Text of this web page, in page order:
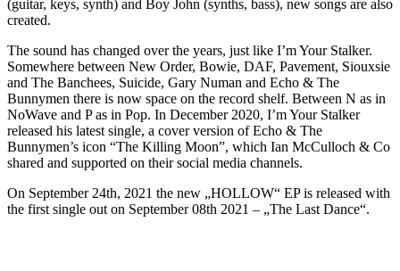
(guitar, keys, synth) and Boy John (synths, bass), new songs are also
created.
The sound has changed over the years, just like I’m Your Stalker.
Somewhere between New Order, Bowie, DAF, Pavement, Siouxsie
and The Banchees, Suicide, Gary Numan and Echo & The
Bunnymen there is now space on the record shelf. Between N as in
NoWave and P as in Pop. In December 2020, I’m Your Stalker
released his latest single, a cover version of Echo & The
Bunnymen’s icon “The Killing Moon”, which Ian McCulloch & Co
shared and supported on their social media channels.
On September 24th, 2021 the new „HOLLOW“ EP is released with
the first single out on September 08th 2021 – „The Last Dance“.